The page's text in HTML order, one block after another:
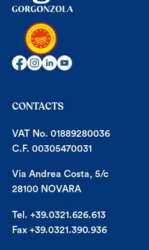
CONTACTS
VAT No. 01889280036
C.F. 00305470031
Via Andrea Costa, 5/c
28100 NOVARA
Tel. +39.0321.626.613
Fax +39.0321.390.936